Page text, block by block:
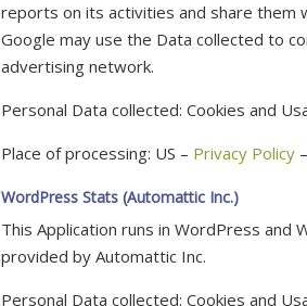
reports on its activities and share them
Google may use the Data collected to
advertising network.
Personal Data collected: Cookies and
Place of processing: US – Privacy Policy –
WordPress Stats (Automattic Inc.)
This Application runs in WordPress and
provided by Automattic Inc.
Personal Data collected: Cookies and